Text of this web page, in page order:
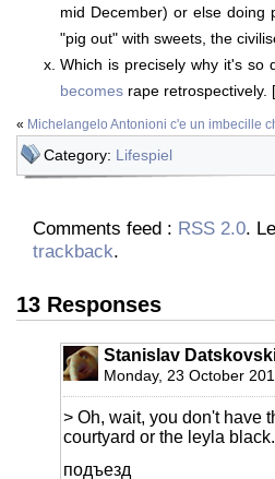
mid December) or else doing
"pig out" with sweets, the
Which is precisely why it's so
becomes rape retrospectively. [
« Michelangelo Antonioni c'e un imbecille
Category: Lifespiel
Comments feed : RSS 2.0.
trackback.
13 Responses
Stanislav
Monday, 23 October
> Oh, wait, you don't have
courtyard or the leyla
подъезд